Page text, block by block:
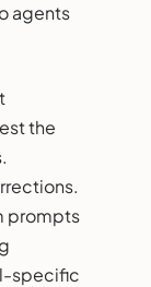
agents
the
prompts
specific